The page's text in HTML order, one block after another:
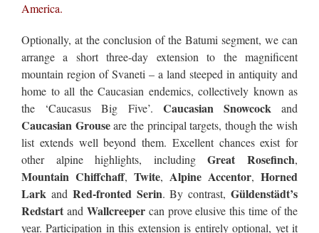
America.
Optionally, at the conclusion of the Batumi segment, we can
arrange a short three-day extension to the magnificent
mountain region of Svaneti – a land steeped in antiquity and
home to all the Caucasian endemics, collectively known as
the ‘Caucasus Big Five’. Caucasian Snowcockand
Caucasian Grouseare the principal targets, though the wish
list extends well beyond them. Excellent chances exist for
other alpine highlights, includingGreat Rosefinch,
Mountain Chiffchaff, Twite, Alpine Accentor, Horned
Lark and Red-fronted Serin. By contrast,Güldenstädt’s
Redstart and Wallcreepercan prove elusive this time of the
year. Participation in this extension is entirely optional, yet it